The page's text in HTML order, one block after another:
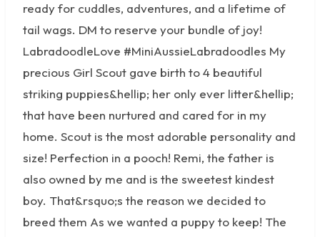
ready for cuddles, adventures, and a lifetime of
tail wags. DM to reserve your bundle of joy!
LabradoodleLove #MiniAussieLabradoodles My
precious Girl Scout gave birth to 4 beautiful
striking puppies&hellip; her only ever litter&hellip;
that have been nurtured and cared for in my
home. Scout is the most adorable personality and
size! Perfection in a pooch! Remi, the father is
also owned by me and is the sweetest kindest
boy. That&rsquo;s the reason we decided to
breed them As we wanted a puppy to keep! The